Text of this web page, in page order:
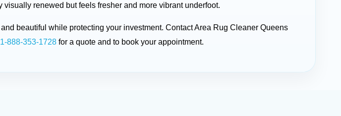
renewed but feels fresher and more vibrant underfoot.
beautiful while protecting your investment. Contact Area Rug Cleaner Queens
1-888-353-1728 for a quote and to book your appointment.